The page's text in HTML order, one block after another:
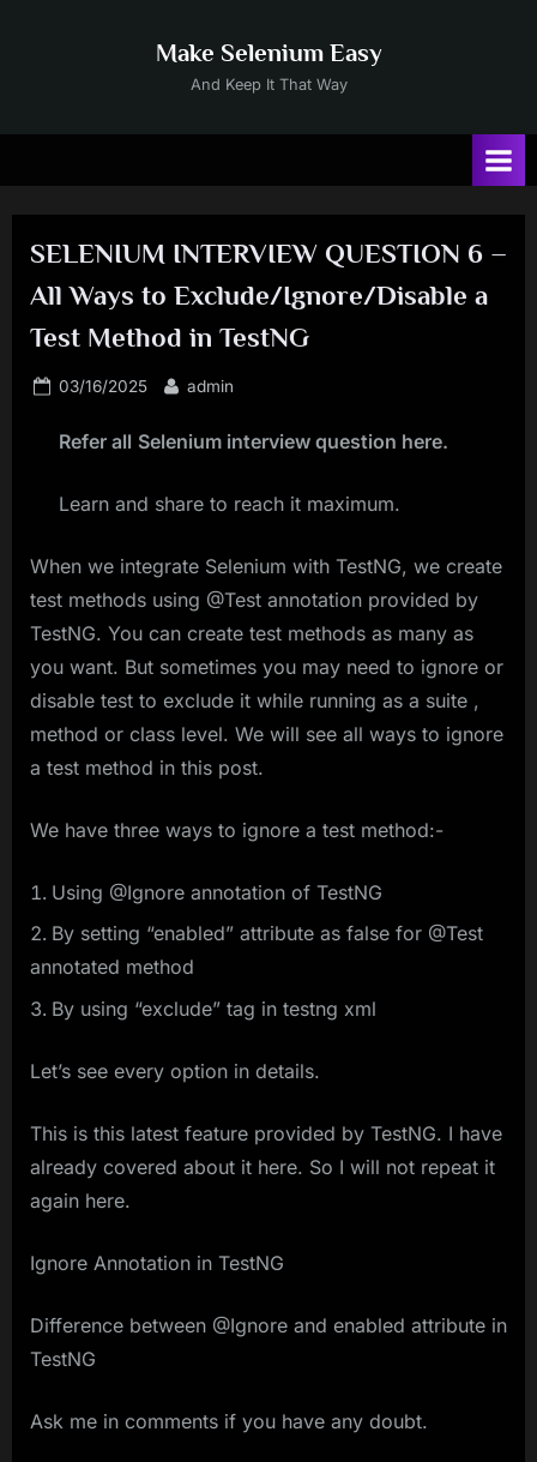
Make Selenium Easy
And Keep It That Way
SELENIUM INTERVIEW QUESTION 6 –
All Ways to Exclude/Ignore/Disable a
Test Method in TestNG
Posted
03/16/2025 By
admin
Refer all Selenium interview question here.
Learn and share to reach it maximum.
When we integrate Selenium with TestNG, we create
test methods using @Test annotation provided by
TestNG. You can create test methods as many as
you want. But sometimes you may need to ignore or
disable test to exclude it while running as a suite ,
method or class level. We will see all ways to ignore
a test method in this post.
We have three ways to ignore a test method:-
Using @Ignore annotation of TestNG
By setting “enabled” attribute as false for @Test
annotated method
By using “exclude” tag in testng xml
Let’s see every option in details.
This is this latest feature provided by TestNG. I have
already covered about it here. So I will not repeat it
again here.
Ignore Annotation in TestNG
Difference between @Ignore and enabled attribute in
TestNG
Ask me in comments if you have any doubt.